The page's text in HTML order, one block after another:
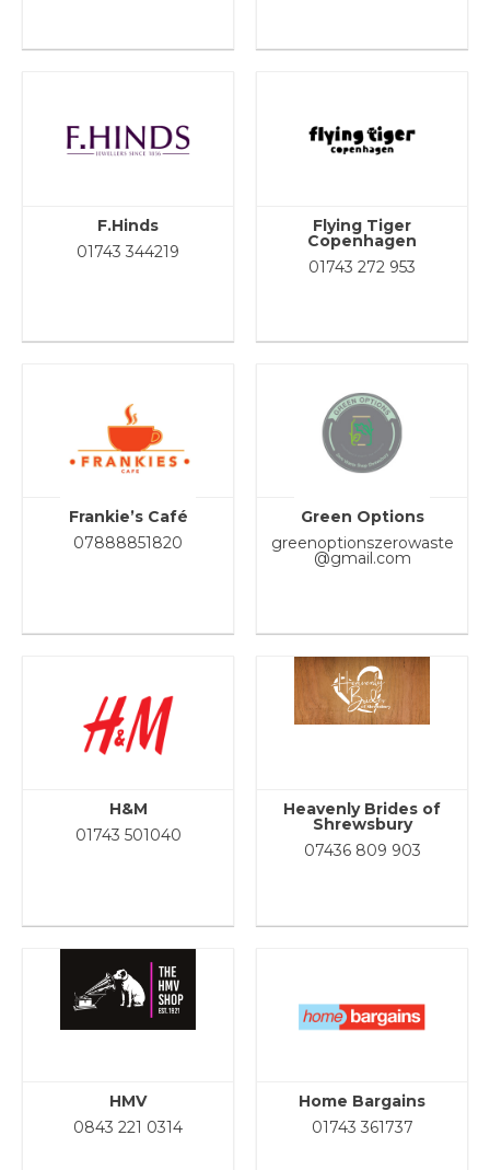
F.Hinds
01743 344219
Flying Tiger
Copenhagen
01743 272 953
Frankie’s Café
07888851820
Green Options
greenoptionszerowaste
@gmail.com
H&M
01743 501040
Heavenly Brides of
Shrewsbury
07436 809 903
HMV
0843 221 0314
Home Bargains
01743 361737